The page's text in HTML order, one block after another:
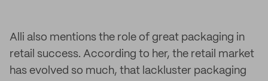
Alli also mentions the role of great packaging in
retail success. According to her, the retail market
has evolved so much, that lackluster packaging